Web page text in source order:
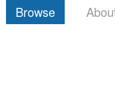
Browse